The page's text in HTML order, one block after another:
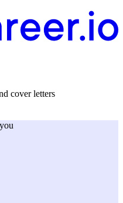
cover letters